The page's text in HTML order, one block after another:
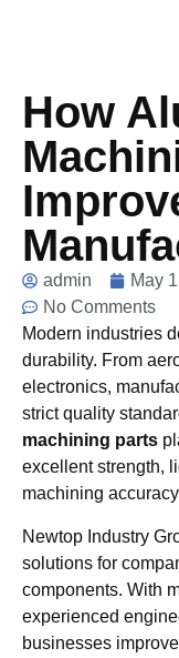
How
admin May
No Comments
Modern industries
durability. From
electronics,
strict quality
machining parts
excellent strength,
machining
Newtop Industry
solutions for
components. With
experienced
businesses